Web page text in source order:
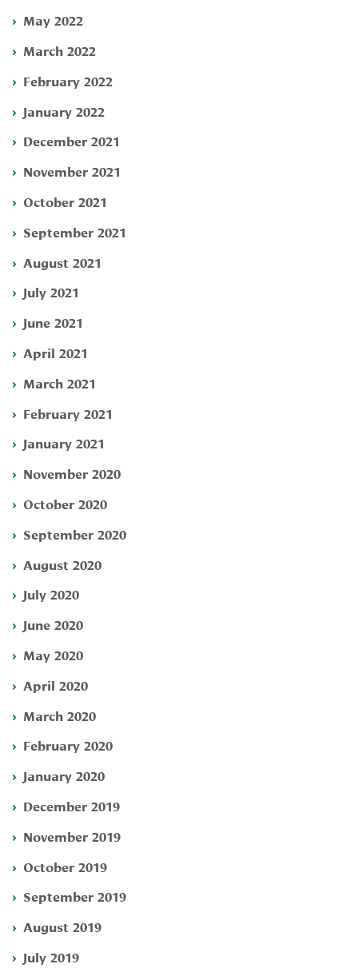
May 2022
March 2022
February 2022
January 2022
December 2021
November 2021
October 2021
September 2021
August 2021
July 2021
June 2021
April 2021
March 2021
February 2021
January 2021
November 2020
October 2020
September 2020
August 2020
July 2020
June 2020
May 2020
April 2020
March 2020
February 2020
January 2020
December 2019
November 2019
October 2019
September 2019
August 2019
July 2019